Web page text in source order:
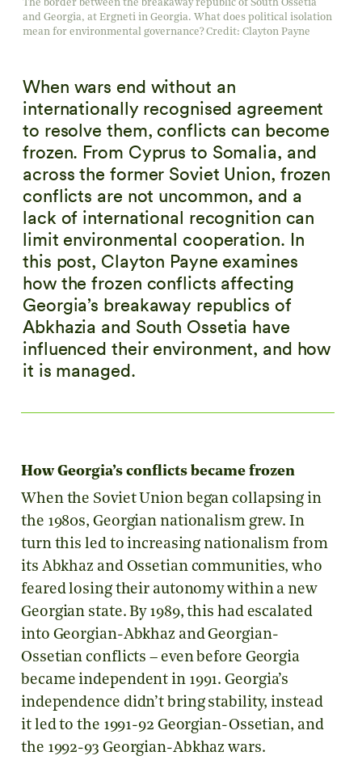
The border between the breakaway republic of South Ossetia
and Georgia, at Ergneti in Georgia. What does political isolation
mean for environmental governance? Credit: Clayton Payne
When wars end without an
internationally recognised agreement
to resolve them, conflicts can become
frozen. From Cyprus to Somalia, and
across the former Soviet Union, frozen
conflicts are not uncommon, and a
lack of international recognition can
limit environmental cooperation. In
this post, Clayton Payne examines
how the frozen conflicts affecting
Georgia’s breakaway republics of
Abkhazia and South Ossetia have
influenced their environment, and how
it is managed.
How Georgia’s conflicts became frozen
When the Soviet Union began collapsing in
the 1980s, Georgian nationalism grew. In
turn this led to increasing nationalism from
its Abkhaz and Ossetian communities, who
feared losing their autonomy within a new
Georgian state. By 1989, this had escalated
into Georgian-Abkhaz and Georgian-
Ossetian conflicts – even before Georgia
became independent in 1991. Georgia’s
independence didn’t bring stability, instead
it led to the 1991-92 Georgian-Ossetian, and
the 1992-93 Georgian-Abkhaz wars.